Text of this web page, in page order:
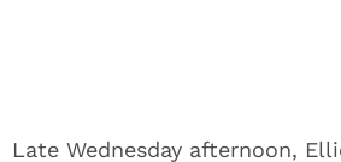
Late Wednesday afternoon,